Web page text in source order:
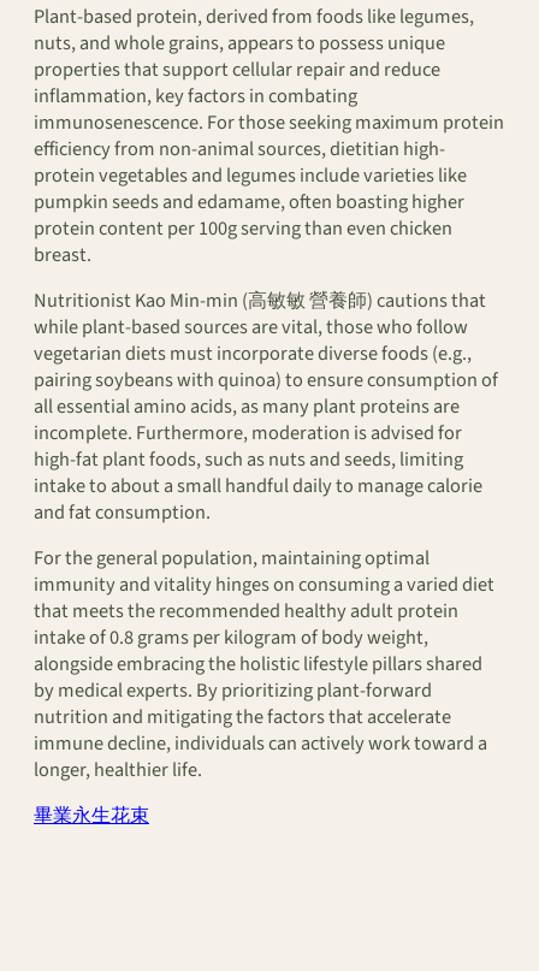
Plant-based protein, derived from foods like legumes,
nuts, and whole grains, appears to possess unique
properties that support cellular repair and reduce
inflammation, key factors in combating
immunosenescence. For those seeking maximum protein
efficiency from non-animal sources, dietitian high-
protein vegetables and legumes include varieties like
pumpkin seeds and edamame, often boasting higher
protein content per 100g serving than even chicken
breast.
Nutritionist Kao Min-min (高敏敏 營養師) cautions that
while plant-based sources are vital, those who follow
vegetarian diets must incorporate diverse foods (e.g.,
pairing soybeans with quinoa) to ensure consumption of
all essential amino acids, as many plant proteins are
incomplete. Furthermore, moderation is advised for
high-fat plant foods, such as nuts and seeds, limiting
intake to about a small handful daily to manage calorie
and fat consumption.
For the general population, maintaining optimal
immunity and vitality hinges on consuming a varied diet
that meets the recommended healthy adult protein
intake of 0.8 grams per kilogram of body weight,
alongside embracing the holistic lifestyle pillars shared
by medical experts. By prioritizing plant-forward
nutrition and mitigating the factors that accelerate
immune decline, individuals can actively work toward a
longer, healthier life.
畢業永生花束